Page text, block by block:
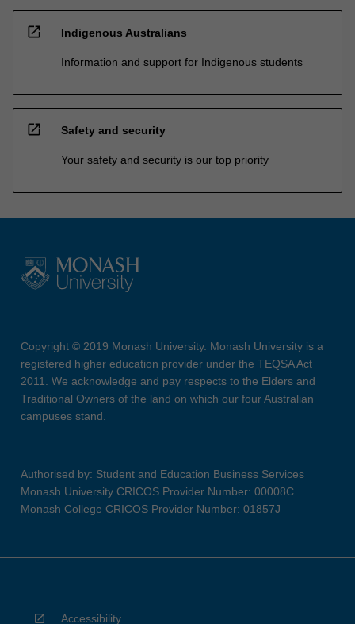
open_in_new Indigenous Australians
Information and support for Indigenous students
open_in_new Safety and security
Your safety and security is our top priority
Copyright © 2019 Monash University. Monash University is a
registered higher education provider under the TEQSA Act
2011. We acknowledge and pay respects to the Elders and
Traditional Owners of the land on which our four Australian
campuses stand.
Authorised by: Student and Education Business Services
Monash University CRICOS Provider Number: 00008C
Monash College CRICOS Provider Number: 01857J
Accessibility